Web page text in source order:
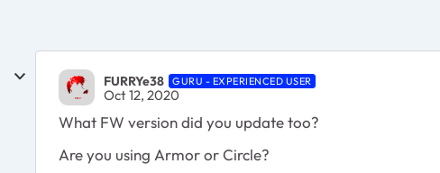
FURRYe38 GURU - EXPERIENCED USER
Oct 12, 2020
What FW version did you update too?
Are you using Armor or Circle?